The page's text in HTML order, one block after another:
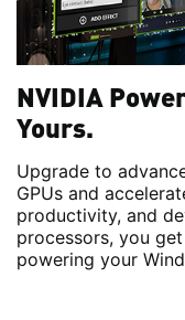
NVIDIA
Yours.
Upgrade to
GPUs and
productivity, and
processors, you
powering your